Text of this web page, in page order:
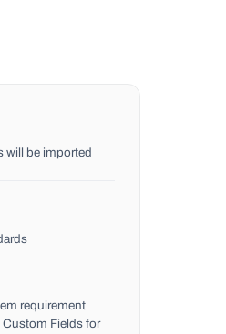
will be imported
requirement
Fields for